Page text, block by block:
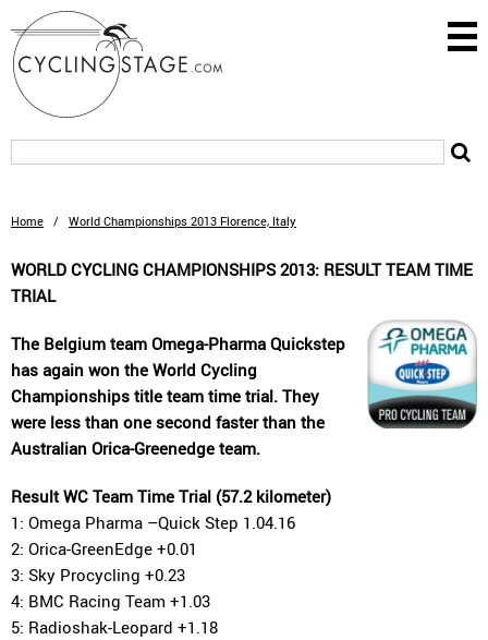
Home / World Championships 2013 Florence, Italy
WORLD CYCLING CHAMPIONSHIPS 2013: RESULT TEAM TIME
TRIAL
The Belgium team Omega-Pharma Quickstep
has again won the World Cycling
Championships title team time trial. They
were less than one second faster than the
Australian Orica-Greenedge team.
Result WC Team Time Trial (57.2 kilometer)
1: Omega Pharma –Quick Step 1.04.16
2: Orica-GreenEdge +0.01
3: Sky Procycling +0.23
4: BMC Racing Team +1.03
5: Radioshak-Leopard +1.18